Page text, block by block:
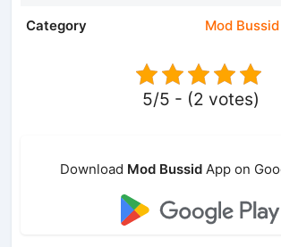
Category Mod
5/5 - (2 votes)
Download Mod Bussid App on